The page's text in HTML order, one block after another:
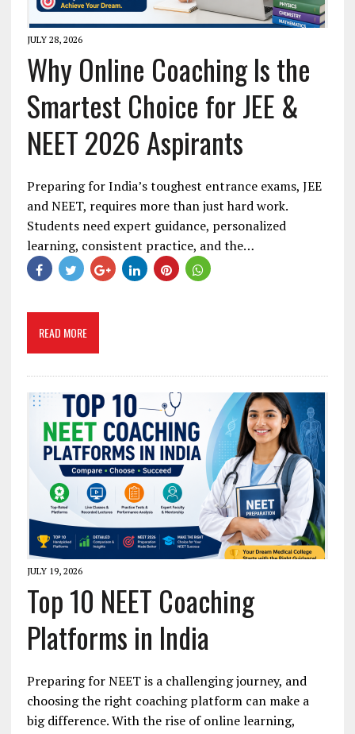
JULY 28, 2026
Why Online Coaching Is the
Smartest Choice for JEE &
NEET 2026 Aspirants
Preparing for India’s toughest entrance exams, JEE
and NEET, requires more than just hard work.
Students need expert guidance, personalized
learning, consistent practice, and the…
READ MORE
JULY 19, 2026
Top 10 NEET Coaching
Platforms in India
Preparing for NEET is a challenging journey, and
choosing the right coaching platform can make a
big difference. With the rise of online learning,